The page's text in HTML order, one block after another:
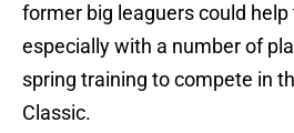
former big leaguers could
especially with a number of
spring training to compete in
Classic.